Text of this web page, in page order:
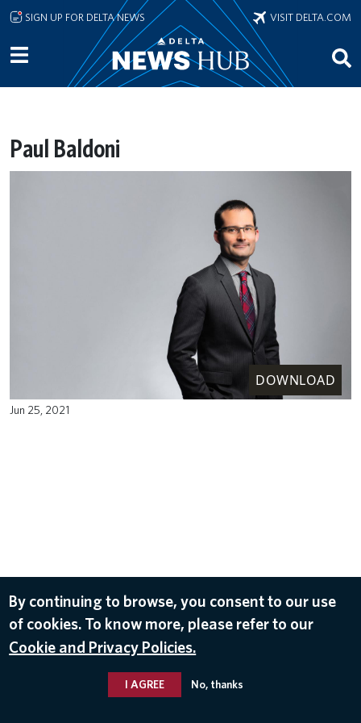
Skip to main content
SIGN UP FOR DELTA NEWS VISIT DELTA.COM
Paul Baldoni
DOWNLOAD
Jun 25, 2021
By continuing to browse, you consent to our use
of cookies. To know more, please refer to our
Cookie and Privacy Policies.
I AGREE No, thanks